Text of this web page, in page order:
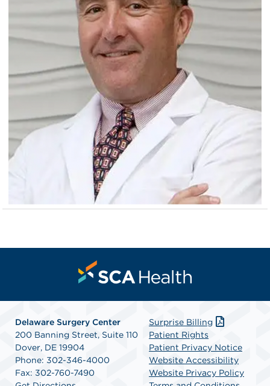
Delaware Surgery Center
200 Banning Street, Suite 110
Dover, DE 19904
Phone: 302-346-4000
Fax: 302-760-7490
Surprise Billing
Patient Rights
Patient Privacy Notice
Website Accessibility
Website Privacy Policy